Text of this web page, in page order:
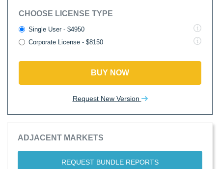
CHOOSE LICENSE TYPE
Single User - $4950
Corporate License - $8150
BUY NOW
Request New Version
ADJACENT MARKETS
REQUEST BUNDLE REPORTS